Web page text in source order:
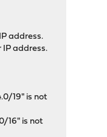
address.
IP address.
19" is not
16" is not